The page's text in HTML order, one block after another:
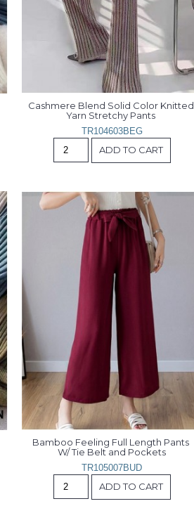
Cashmere Blend Solid Color Knitted
Yarn Stretchy Pants
TR104603BEG
ADD TO CART
Bamboo Feeling Full Length Pants
W/ Tie Belt and Pockets
TR105007BUD
ADD TO CART